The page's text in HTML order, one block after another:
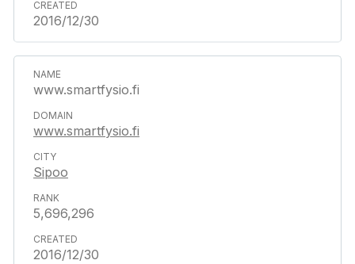
2016/12/30
www.smartfysio.fi
www.smartfysio.fi
Sipoo
5,696,296
2016/12/30